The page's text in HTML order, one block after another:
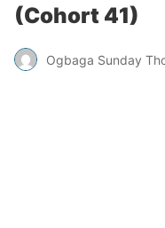
(Cohort 41)
Ogbaga Sunday